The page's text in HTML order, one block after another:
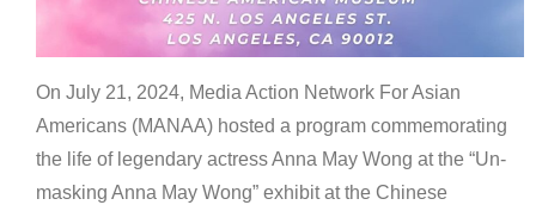
On July 21, 2024, Media Action Network For Asian
Americans (MANAA) hosted a program commemorating
the life of legendary actress Anna May Wong at the “Un-
masking Anna May Wong” exhibit at the Chinese